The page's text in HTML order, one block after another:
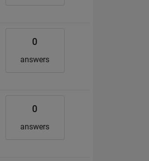
0
answers
0
answers